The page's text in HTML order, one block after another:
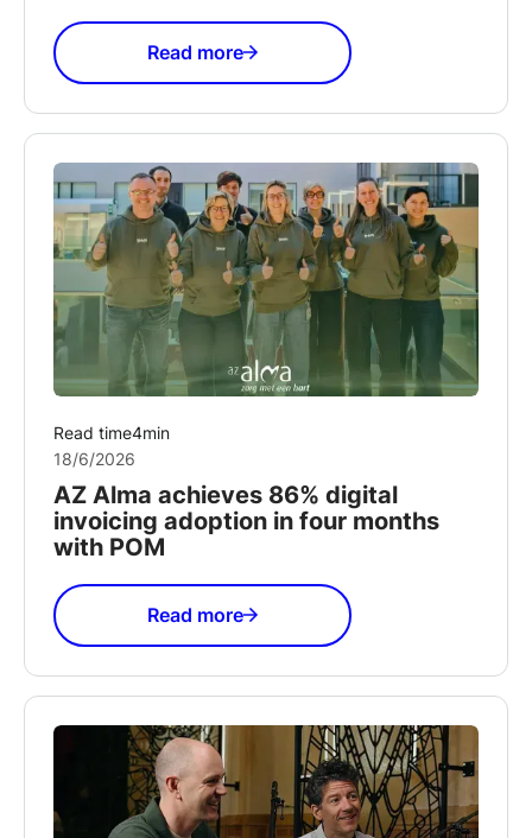
Read more
Read time4min
18/6/2026
AZ Alma achieves 86% digital
invoicing adoption in four months
with POM
Read more